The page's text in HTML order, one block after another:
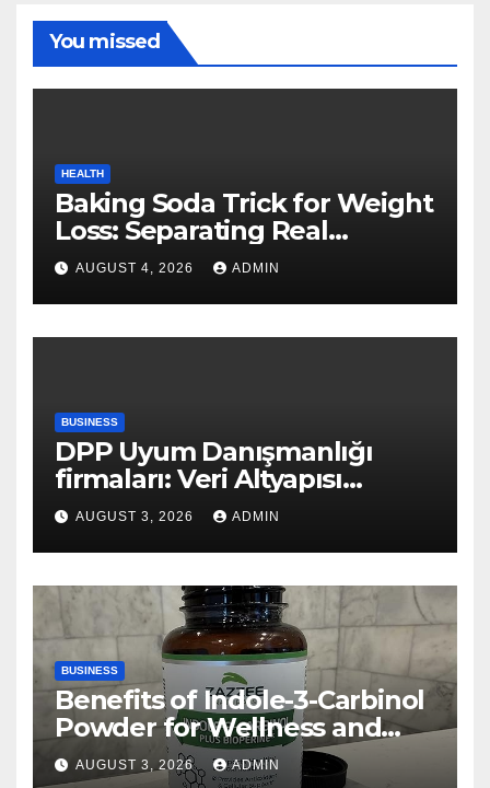
You missed
HEALTH
Baking Soda Trick for Weight
Loss: Separating Real
Benefits From Internet Hype
AUGUST 4, 2026 ADMIN
BUSINESS
DPP Uyum Danışmanlığı
firmaları: Veri Altyapısı
Rehberi
AUGUST 3, 2026 ADMIN
BUSINESS
Benefits of Indole-3-Carbinol
Powder for Wellness and
Healthy Lifestyle Support
AUGUST 3, 2026 ADMIN